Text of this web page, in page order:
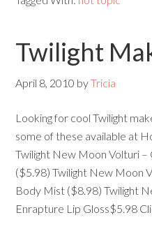
Twilight
April 8, 2010 byTricia
Looking for cool Twilight
some of these available at
Twilight New Moon Volturi –
($5.98) Twilight New Moon
Body Mist ($8.98) Twilight
Enrapture Lip Gloss$5.98